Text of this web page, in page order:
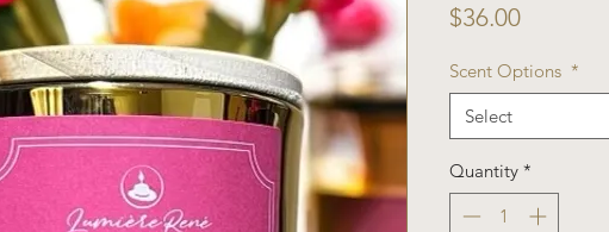
$36.00Price
Scent Options *
Select
Quantity *